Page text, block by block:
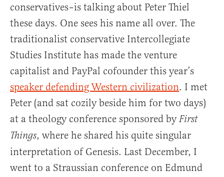
conservatives–is talking about Peter Thiel
these days. One sees his name all over. The
traditionalist conservative Intercollegiate
Studies Institute has made the venture
capitalist and PayPal cofounder this year’s
speaker defending Western civilization. I met
Peter (and sat cozily beside him for two days)
at a theology conference sponsored byFirst
Things, where he shared his quite singular
interpretation of Genesis. Last December, I
went to a Straussian conference on Edmund